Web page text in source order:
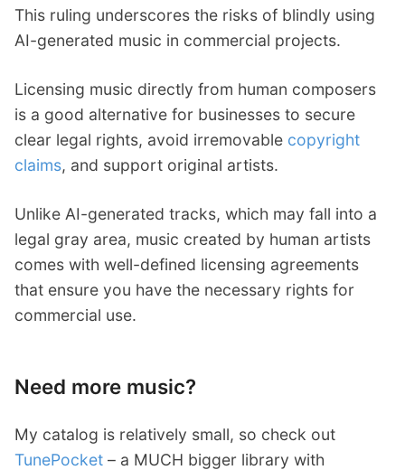
This ruling underscores the risks of blindly using
AI-generated music in commercial projects.
Licensing music directly from human composers
is a good alternative for businesses to secure
clear legal rights, avoid irremovable copyright
claims, and support original artists.
Unlike AI-generated tracks, which may fall into a
legal gray area, music created by human artists
comes with well-defined licensing agreements
that ensure you have the necessary rights for
commercial use.
Need more music?
My catalog is relatively small, so check out
TunePocket – a MUCH bigger library with